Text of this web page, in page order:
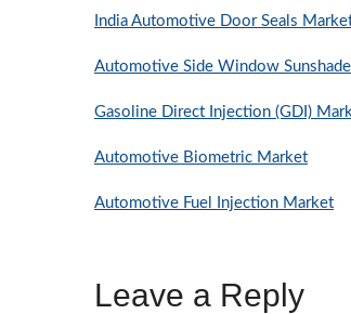
India Automotive Door Seals
Automotive Side Window
Gasoline Direct Injection (GDI)
Automotive Biometric Market
Automotive Fuel Injection Market
Leave a Reply